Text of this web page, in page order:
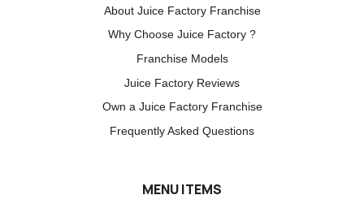
About Juice Factory Franchise
Why Choose Juice Factory ?
Franchise Models
Juice Factory Reviews
Own a Juice Factory Franchise
Frequently Asked Questions
MENU ITEMS